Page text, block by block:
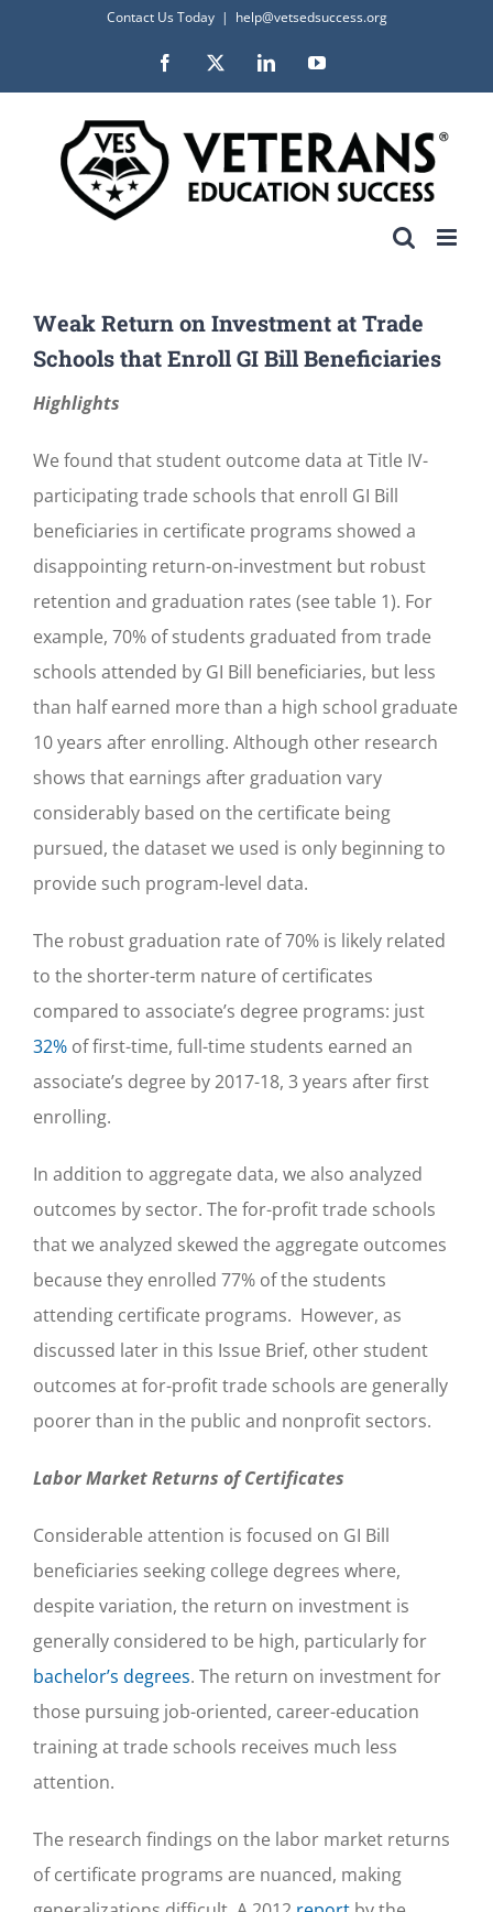
content
Contact Us Today | help@vetsedsuccess.org
Facebook LinkedInYouTube
Weak Return on Investment at Trade
Schools that Enroll GI Bill Beneficiaries
Highlights
We found that student outcome data at Title IV-
participating trade schools that enroll GI Bill
beneficiaries in certificate programs showed a
disappointing return-on-investment but robust
retention and graduation rates (see table 1). For
example, 70% of students graduated from trade
schools attended by GI Bill beneficiaries, but less
than half earned more than a high school graduate
10 years after enrolling. Although other research
shows that earnings after graduation vary
considerably based on the certificate being
pursued, the dataset we used is only beginning to
provide such program-level data.
The robust graduation rate of 70% is likely related
to the shorter-term nature of certificates
compared to associate’s degree programs: just
32% of first-time, full-time students earned an
associate’s degree by 2017-18, 3 years after first
enrolling.
In addition to aggregate data, we also analyzed
outcomes by sector. The for-profit trade schools
that we analyzed skewed the aggregate outcomes
because they enrolled 77% of the students
attending certificate programs. However, as
discussed later in this Issue Brief, other student
outcomes at for-profit trade schools are generally
poorer than in the public and nonprofit sectors.
Labor Market Returns of Certificates
Considerable attention is focused on GI Bill
beneficiaries seeking college degrees where,
despite variation, the return on investment is
generally considered to be high, particularly for
bachelor’s degrees. The return on investment for
those pursuing job-oriented, career-education
training at trade schools receives much less
attention.
The research findings on the labor market returns
of certificate programs are nuanced, making